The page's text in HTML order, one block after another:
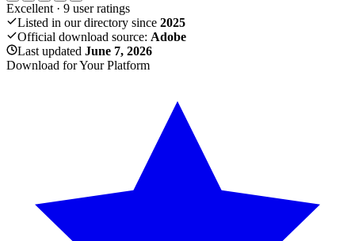
Excellent · 9 user ratings
Listed in our directory since 2025
Official download source: Adobe
Last updated June 7, 2026
Download for Your Platform